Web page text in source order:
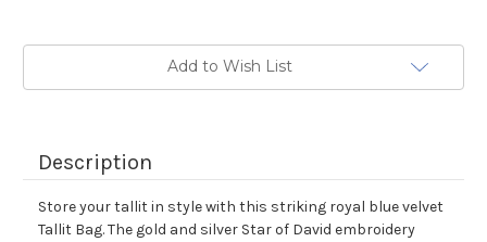
Add to Wish List
Description
Store your tallit in style with this striking royal blue velvet
Tallit Bag. The gold and silver Star of David embroidery